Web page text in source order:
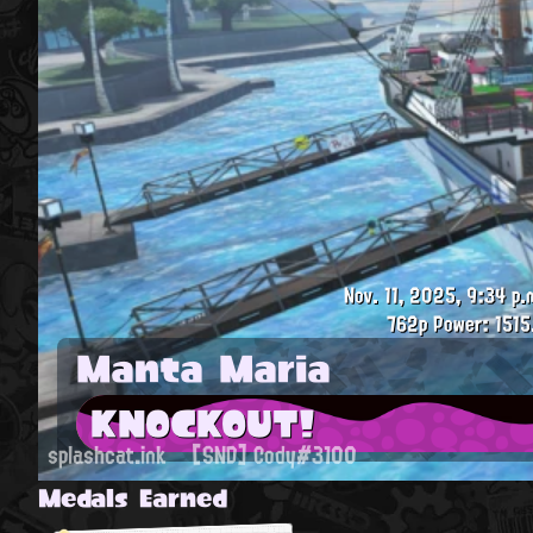
Nov. 11, 2025, 9:34
762pPower:
Manta Maria
KNOCKOUT!
splashcat.ink [SND] Cody#3100
Medals Earned